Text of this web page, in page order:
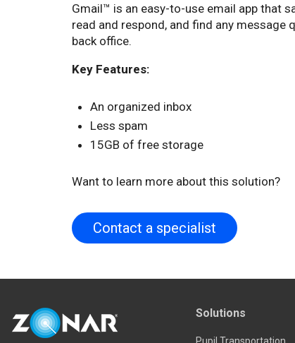
Gmail™ is an easy-to-use email app that
read and respond, and find any message
back office.
Key Features:
An organized inbox
Less spam
15GB of free storage
Want to learn more about this solution?
Contact a specialist
Solutions